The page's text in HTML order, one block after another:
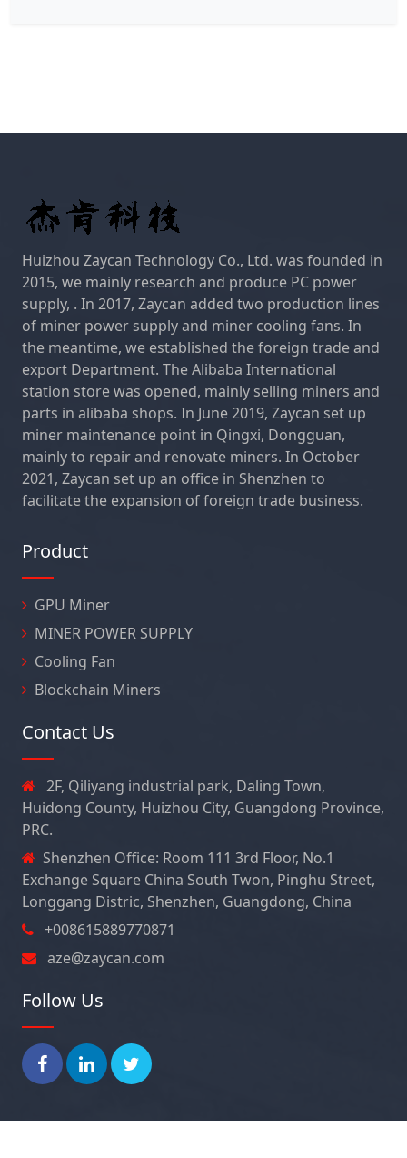
Huizhou Zaycan Technology Co., Ltd. was founded in
2015, we mainly research and produce PC power
supply, . In 2017, Zaycan added two production lines
of miner power supply and miner cooling fans. In
the meantime, we established the foreign trade and
export Department. The Alibaba International
station store was opened, mainly selling miners and
parts in alibaba shops. In June 2019, Zaycan set up
miner maintenance point in Qingxi, Dongguan,
mainly to repair and renovate miners. In October
2021, Zaycan set up an office in Shenzhen to
facilitate the expansion of foreign trade business.
Product
GPU Miner
MINER POWER SUPPLY
Cooling Fan
Blockchain Miners
Contact Us
2F, Qiliyang industrial park, Daling Town,
Huidong County, Huizhou City, Guangdong Province,
PRC.
Shenzhen Office: Room 111 3rd Floor, No.1
Exchange Square China South Twon, Pinghu Street,
Longgang Distric, Shenzhen, Guangdong, China
+008615889770871
aze@zaycan.com
Follow Us